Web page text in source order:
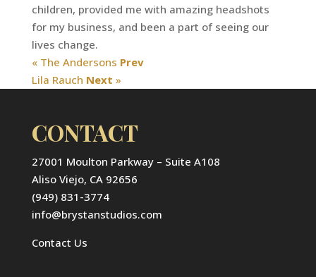
children, provided me with amazing headshots
for my business, and been a part of seeing our
lives change.
« The Andersons Prev
Lila Rauch Next »
CONTACT
27001 Moulton Parkway – Suite A108
Aliso Viejo, CA 92656
(949) 831-3774
info@brystanstudios.com
Contact Us